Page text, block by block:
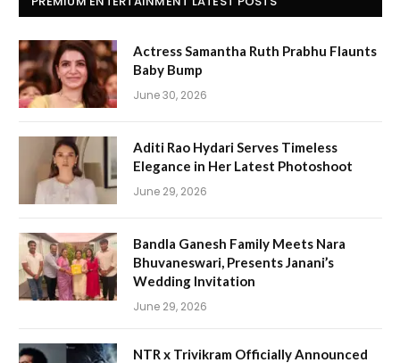
Actress Samantha Ruth Prabhu Flaunts
Baby Bump
June 30, 2026
Aditi Rao Hydari Serves Timeless
Elegance in Her Latest Photoshoot
June 29, 2026
Bandla Ganesh Family Meets Nara
Bhuvaneswari, Presents Janani’s
Wedding Invitation
June 29, 2026
NTR x Trivikram Officially Announced